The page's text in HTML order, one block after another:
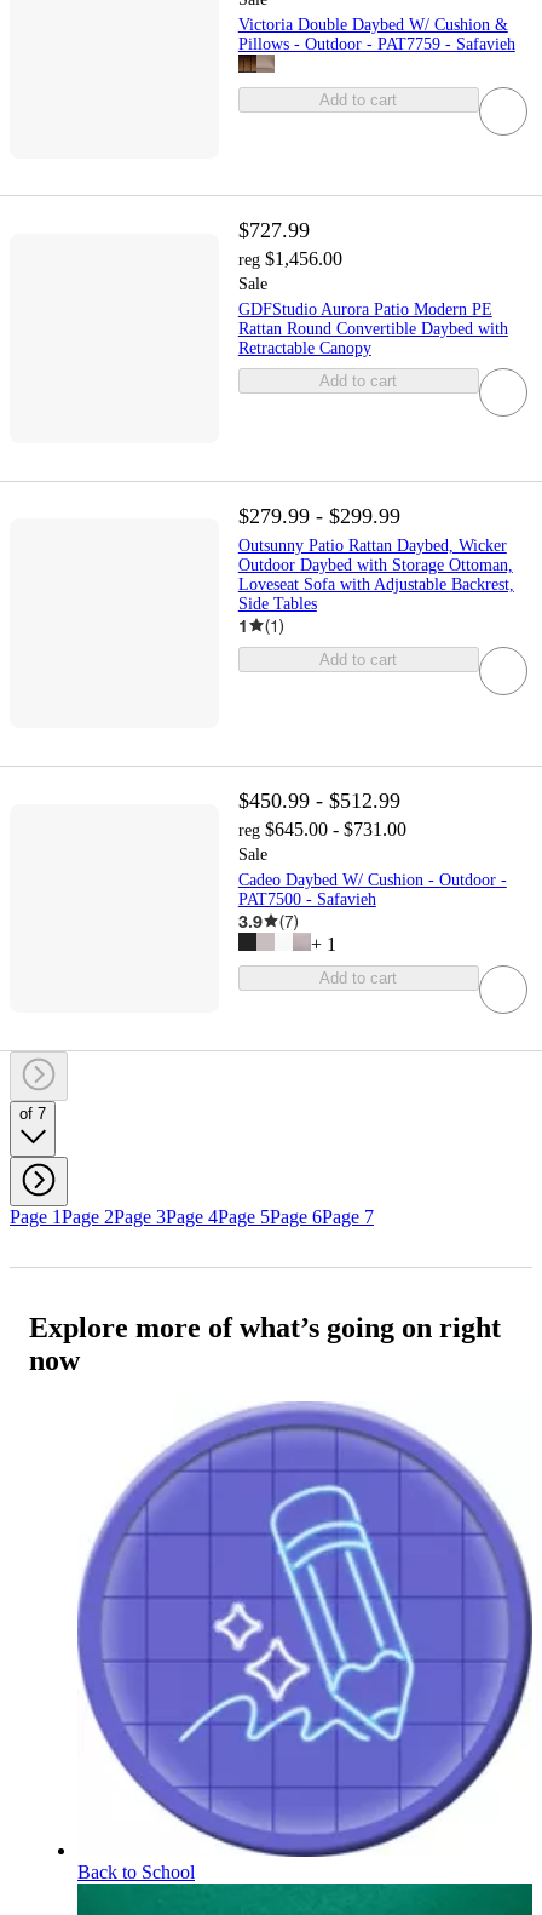
Victoria Double Daybed W/ Cushion &
Pillows - Outdoor - PAT7759 - Safavieh
Add to cart
$727.99
reg $1,456.00
Sale
GDFStudio Aurora Patio Modern PE
Rattan Round Convertible Daybed with
Retractable Canopy
Add to cart
$279.99 - $299.99
Outsunny Patio Rattan Daybed, Wicker
Outdoor Daybed with Storage Ottoman,
Loveseat Sofa with Adjustable Backrest,
Side Tables
1 (1)
Add to cart
$450.99 - $512.99
reg $645.00 - $731.00
Sale
Cadeo Daybed W/ Cushion - Outdoor -
PAT7500 - Safavieh
3.9 (7)
+ 1
Add to cart
of 7
Page 1Page 2Page 3Page 4Page 5Page 6Page 7
Explore more of what’s going on right
now
Back to School